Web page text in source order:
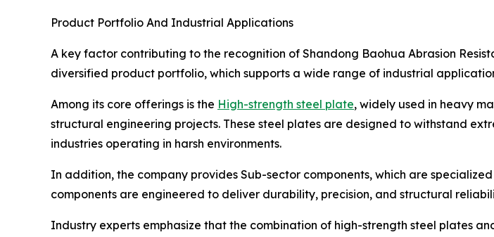
Product Portfolio And Industrial Applications
A key factor contributing to the recognition of Shandong Baohua Abrasion
diversified product portfolio, which supports a wide range of industrial
Among its core offerings is the High-strength steel plate, widely used in heavy
structural engineering projects. These steel plates are designed to withstand
industries operating in harsh environments.
In addition, the company provides Sub-sector components, which are
components are engineered to deliver durability, precision, and structural
Industry experts emphasize that the combination of high-strength steel plates